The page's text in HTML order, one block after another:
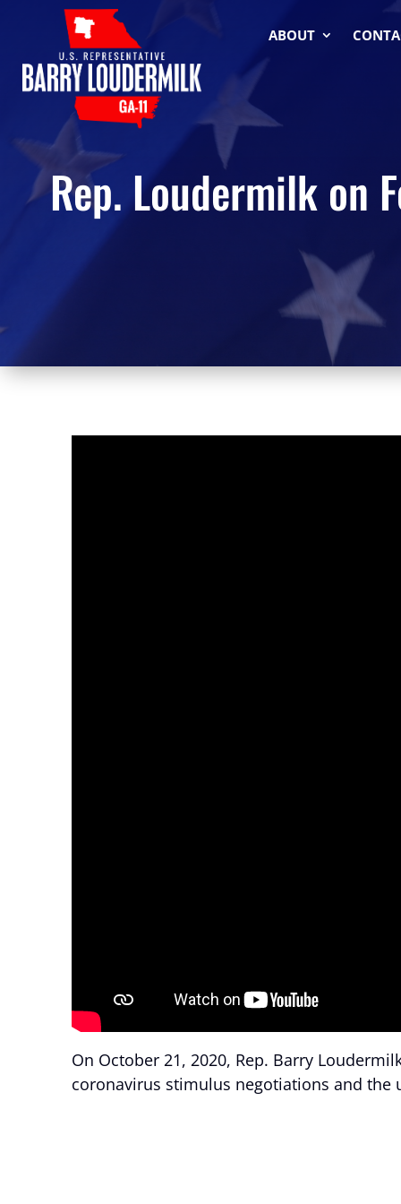
ABOUT
Rep. Loudermilk on
On October 21, 2020, Rep. Barry
coronavirus stimulus negotiations and the